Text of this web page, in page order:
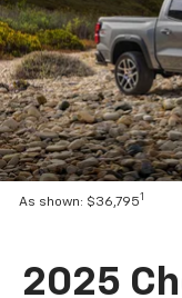
As shown: $36,7951
2025